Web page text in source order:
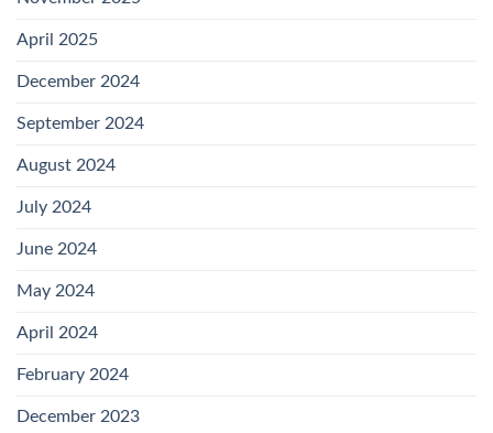
April 2025
December 2024
September 2024
August 2024
July 2024
June 2024
May 2024
April 2024
February 2024
December 2023